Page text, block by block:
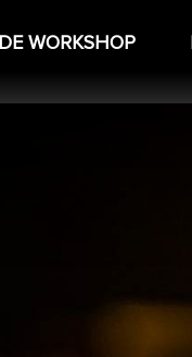
DE WORKSHOP